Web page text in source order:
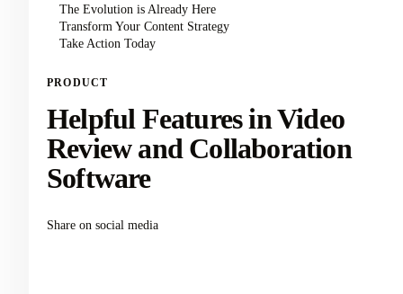
The Evolution is Already Here
Transform Your Content Strategy
Take Action Today
PRODUCT
Helpful Features in Video
Review and Collaboration
Software
Share on social media